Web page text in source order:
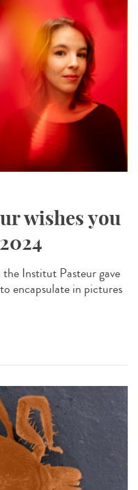
wishes you
Institut Pasteur gave
encapsulate in pictures